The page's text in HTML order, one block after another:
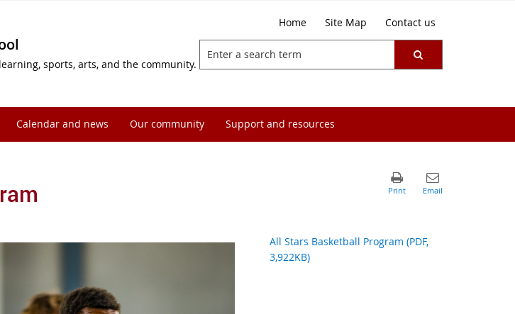
sports, arts, and the community.
Home Site Map Contact us
Calendar and news Our community Support and resources
All Stars Basketball Program (PDF,
3,922KB)